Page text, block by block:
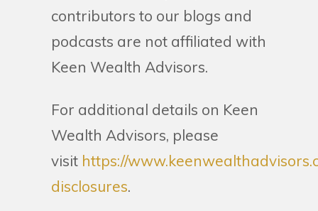
contributors to our blogs and
podcasts are not affiliated with
Keen Wealth Advisors.
For additional details on Keen
Wealth Advisors, please
visit https://
disclosures.